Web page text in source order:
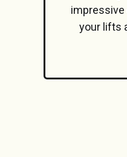
your lifts